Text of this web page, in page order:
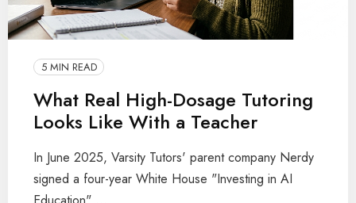
5 MIN READ
What Real High-Dosage Tutoring
Looks Like With a Teacher
In June 2025, Varsity Tutors' parent company Nerdy
signed a four-year White House "Investing in AI